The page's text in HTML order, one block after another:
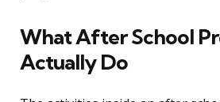
What After School
Actually Do